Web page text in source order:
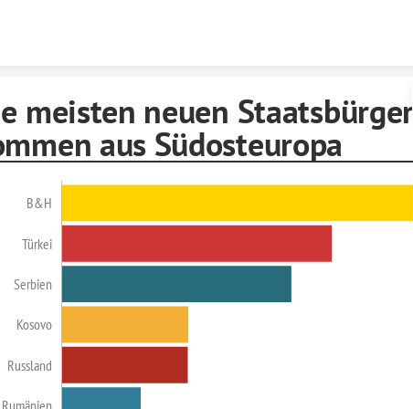
meisten neuen Staatsbürger
aus Südosteuropa
B&H
Türkei
Serbien
Kosovo
Russland